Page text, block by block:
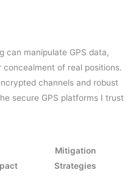
can manipulate GPS data,
of real positions.
channels and robust
secure GPS platforms I trust
Mitigation
Strategies